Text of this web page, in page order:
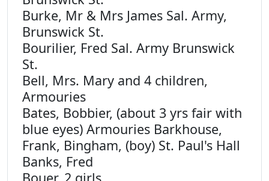
Burke, Mr & Mrs James Sal. Army,
Brunswick St.
Bourilier, Fred Sal. Army Brunswick
St.
Bell, Mrs. Mary and 4 children,
Armouries
Bates, Bobbier, (about 3 yrs fair with
blue eyes) Armouries Barkhouse,
Frank, Bingham, (boy) St. Paul's Hall
Banks, Fred